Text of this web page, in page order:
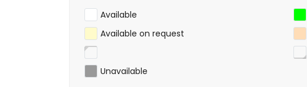
Available
Available on request
Unavailable